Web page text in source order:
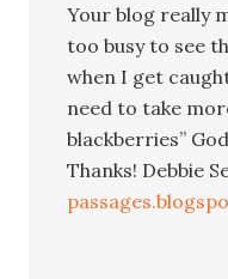
Your blog really
too busy to see
when I get
need to take
blackberries”
Thanks! Debbie